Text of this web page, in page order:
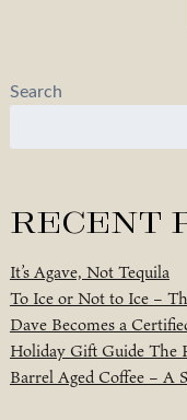
Search
Recent
It’s Agave, Not Tequila
To Ice or Not to Ice –
Dave Becomes a
Holiday Gift Guide The
Barrel Aged Coffee – A